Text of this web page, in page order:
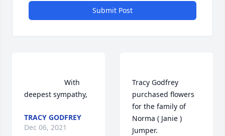
Submit Post
TRACY GODFREY
Dec 06, 2021
Tracy Godfrey
purchased flowers
for the family of
Norma ( Janie )
Jumper.